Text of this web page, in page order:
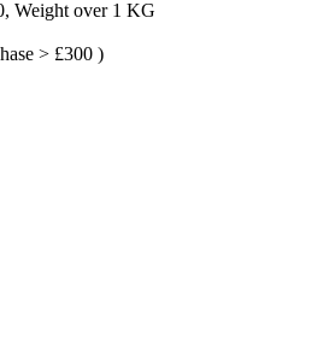
Weight over 1 KG
> £300 )